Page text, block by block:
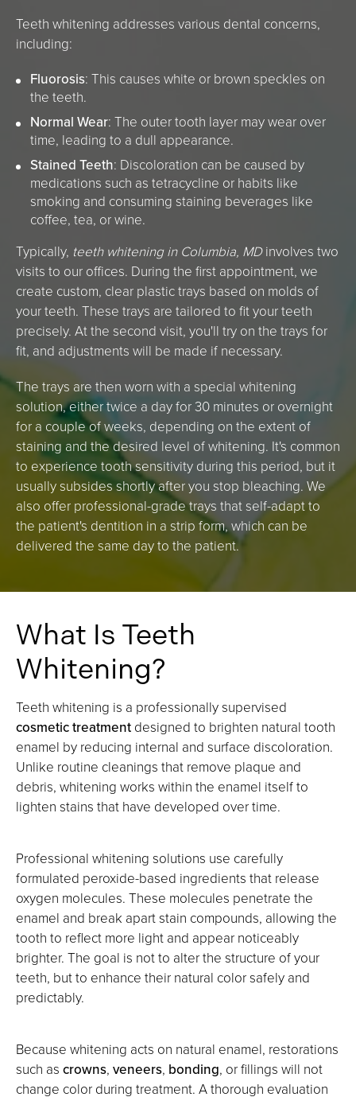
Teeth whitening addresses various dental concerns,
including:
Fluorosis: This causes white or brown speckles on
the teeth.
Normal Wear: The outer tooth layer may wear over
time, leading to a dull appearance.
Stained Teeth: Discoloration can be caused by
medications such as tetracycline or habits like
smoking and consuming staining beverages like
coffee, tea, or wine.
Typically, teeth whitening in Columbia, MDinvolves two
visits to our offices. During the first appointment, we
create custom, clear plastic trays based on molds of
your teeth. These trays are tailored to fit your teeth
precisely. At the second visit, you'll try on the trays for
fit, and adjustments will be made if necessary.
The trays are then worn with a special whitening
solution, either twice a day for 30 minutes or overnight
for a couple of weeks, depending on the extent of
staining and the desired level of whitening. It's common
to experience tooth sensitivity during this period, but it
usually subsides shortly after you stop bleaching. We
also offer professional-grade trays that self-adapt to
the patient's dentition in a strip form, which can be
delivered the same day to the patient.
What Is Teeth
Whitening?
Teeth whitening is a professionally supervised
cosmetic treatment designed to brighten natural tooth
enamel by reducing internal and surface discoloration.
Unlike routine cleanings that remove plaque and
debris, whitening works within the enamel itself to
lighten stains that have developed over time.
Professional whitening solutions use carefully
formulated peroxide-based ingredients that release
oxygen molecules. These molecules penetrate the
enamel and break apart stain compounds, allowing the
tooth to reflect more light and appear noticeably
brighter. The goal is not to alter the structure of your
teeth, but to enhance their natural color safely and
predictably.
Because whitening acts on natural enamel, restorations
such as crowns, veneers, bonding, or fillings will not
change color during treatment. A thorough evaluation